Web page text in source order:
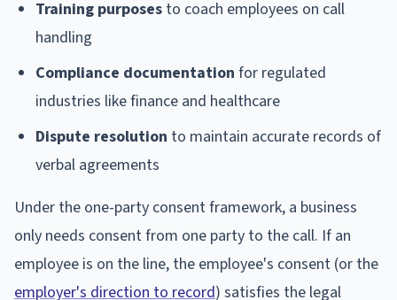
Training purposes to coach employees on call
handling
Compliance documentation for regulated
industries like finance and healthcare
Dispute resolution to maintain accurate records of
verbal agreements
Under the one-party consent framework, a business
only needs consent from one party to the call. If an
employee is on the line, the employee's consent (or the
employer's direction to record) satisfies the legal